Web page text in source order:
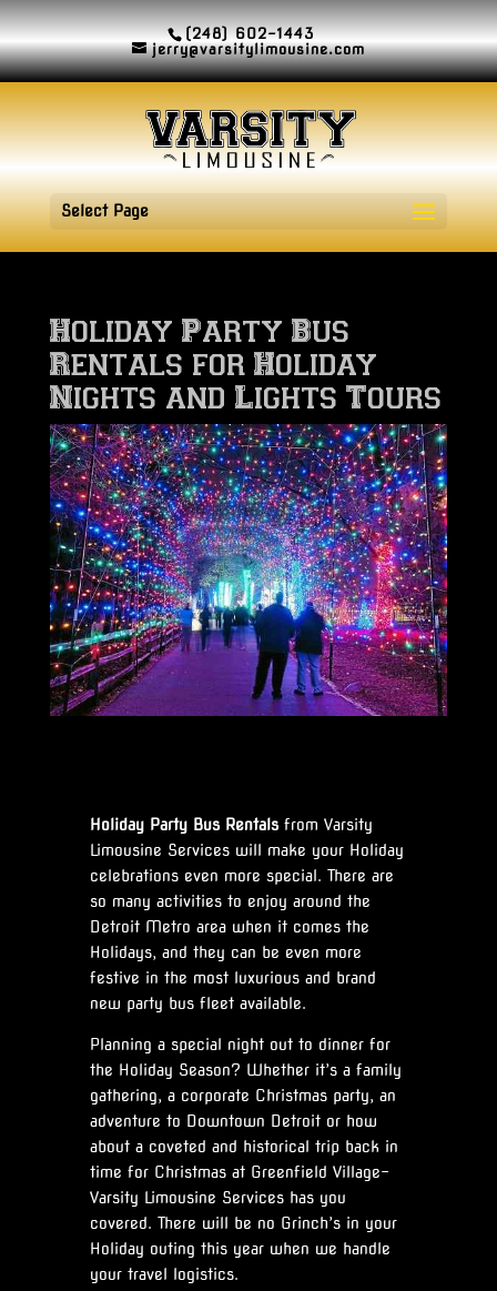
(248) 602-1443
jerry@varsitylimousine.com
Select Page
Holiday Party Bus
Rentals for Holiday
Nights and Lights Tours
Holiday Party Bus Rentalsfrom Varsity
Limousine Services will make your Holiday
celebrations even more special. There are
so many activities to enjoy around the
Detroit Metro area when it comes the
Holidays, and they can be even more
festive in the most luxurious and brand
new party bus fleet available.
Planning a special night out to dinner for
the Holiday Season? Whether it’s a family
gathering, a corporate Christmas party, an
adventure to Downtown Detroit or how
about a coveted and historical trip back in
time for Christmas at Greenfield Village-
Varsity Limousine Services has you
covered. There will be no Grinch’s in your
Holiday outing this year when we handle
your travel logistics.